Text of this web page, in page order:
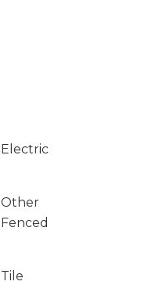
Electric
Other
Fenced
Tile